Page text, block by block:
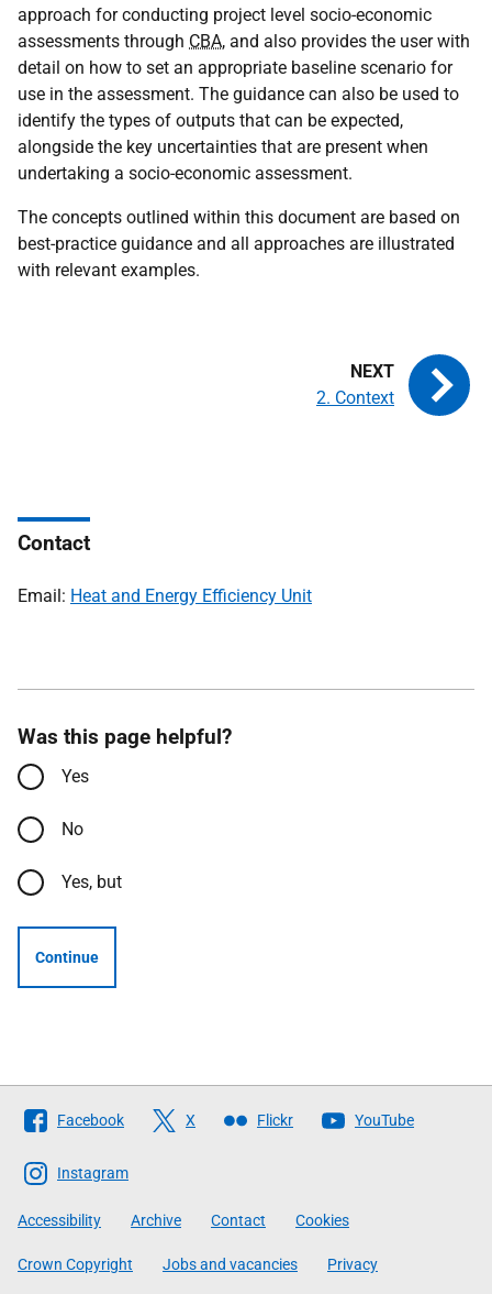
approach for conducting project level socio-economic
assessments through CBA, and also provides the user with
detail on how to set an appropriate baseline scenario for
use in the assessment. The guidance can also be used to
identify the types of outputs that can be expected,
alongside the key uncertainties that are present when
undertaking a socio-economic assessment.
The concepts outlined within this document are based on
best-practice guidance and all approaches are illustrated
with relevant examples.
2. Context
Contact
Email: Heat and Energy Efficiency Unit
Was this page helpful?
Yes
No
Yes, but
Continue
Follow
The
Scottish
Government
Facebook X Flickr YouTube
Instagram
Accessibility Archive Contact Cookies
Crown Copyright Jobs and vacancies Privacy